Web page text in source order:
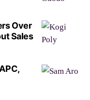
Over
Sales